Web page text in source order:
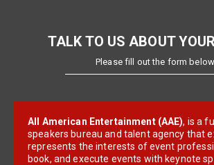
TALK TO US ABOUT
Please fill out the form below
All American Entertainment (AAE), is a
speakers bureau and talent agency that
represents the interests of event
book, and execute events with keynote